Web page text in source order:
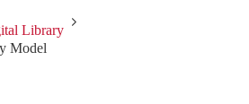
Library
Model